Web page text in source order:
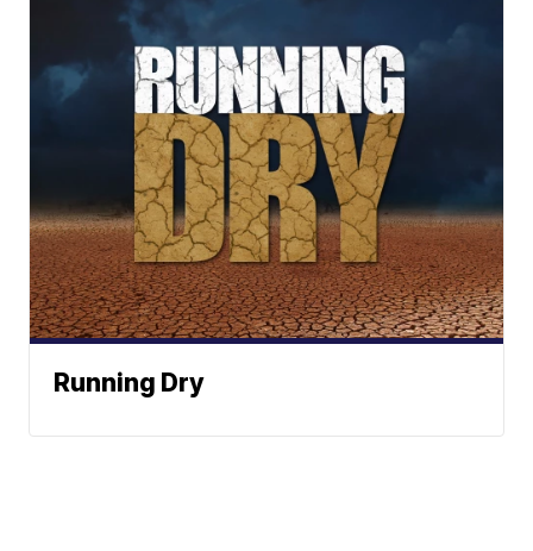
Running Dry